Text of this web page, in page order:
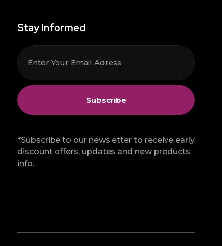
Stay Informed
*Subscribe to our newsletter to receive early
discount offers, updates and new products
info.